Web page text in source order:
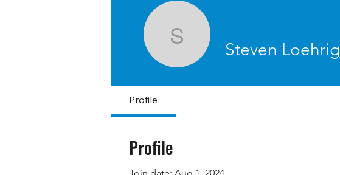
Steven Loehrig
Steven Loehrig
Profile
Profile